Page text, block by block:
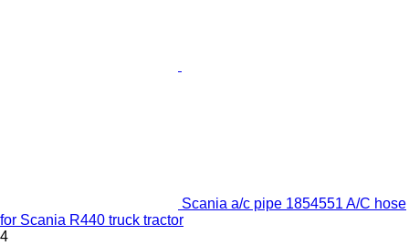
Scania a/c pipe 1854551 A/C hose
for Scania R440 truck tractor
4